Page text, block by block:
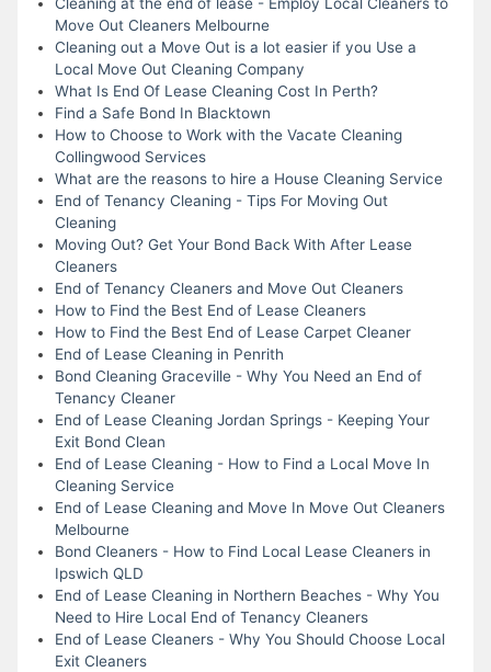
Move Out Cleaners Melbourne
Cleaning out a Move Out is a lot easier if you Use a
Local Move Out Cleaning Company
What Is End Of Lease Cleaning Cost In Perth?
Find a Safe Bond In Blacktown
How to Choose to Work with the Vacate Cleaning
Collingwood Services
What are the reasons to hire a House Cleaning Service
End of Tenancy Cleaning - Tips For Moving Out
Cleaning
Moving Out? Get Your Bond Back With After Lease
Cleaners
End of Tenancy Cleaners and Move Out Cleaners
How to Find the Best End of Lease Cleaners
How to Find the Best End of Lease Carpet Cleaner
End of Lease Cleaning in Penrith
Bond Cleaning Graceville - Why You Need an End of
Tenancy Cleaner
End of Lease Cleaning Jordan Springs - Keeping Your
Exit Bond Clean
End of Lease Cleaning - How to Find a Local Move In
Cleaning Service
End of Lease Cleaning and Move In Move Out Cleaners
Melbourne
Bond Cleaners - How to Find Local Lease Cleaners in
Ipswich QLD
End of Lease Cleaning in Northern Beaches - Why You
Need to Hire Local End of Tenancy Cleaners
End of Lease Cleaners - Why You Should Choose Local
Exit Cleaners